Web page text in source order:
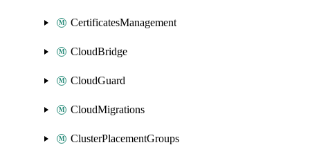
CertificatesManagement
CloudBridge
CloudGuard
CloudMigrations
ClusterPlacementGroups